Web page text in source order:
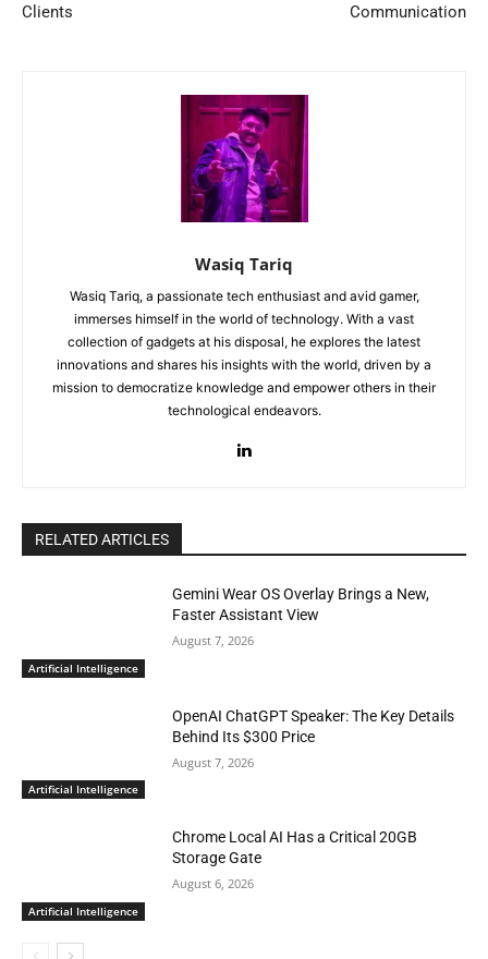
Clients
Communication
Wasiq Tariq
Wasiq Tariq, a passionate tech enthusiast and avid gamer,
immerses himself in the world of technology. With a vast
collection of gadgets at his disposal, he explores the latest
innovations and shares his insights with the world, driven by a
mission to democratize knowledge and empower others in their
technological endeavors.
RELATED ARTICLES
Artificial Intelligence
Gemini Wear OS Overlay Brings a New,
Faster Assistant View
August 7, 2026
Artificial Intelligence
OpenAI ChatGPT Speaker: The Key Details
Behind Its $300 Price
August 7, 2026
Artificial Intelligence
Chrome Local AI Has a Critical 20GB
Storage Gate
August 6, 2026